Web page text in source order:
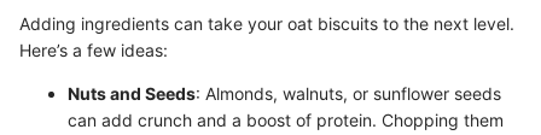
Adding ingredients can take your oat biscuits to the next level.
Here’s a few ideas:
Nuts and Seeds: Almonds, walnuts, or sunflower seeds
can add crunch and a boost of protein. Chopping them